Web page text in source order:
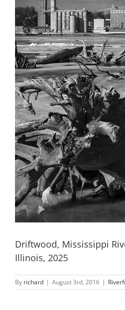
Image
Driftwood, Mississippi
Illinois, 2025
By richard | August 3rd, 2016 |